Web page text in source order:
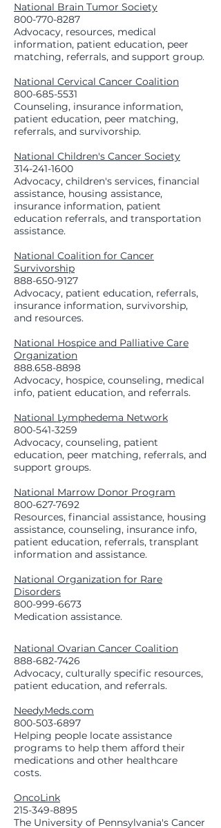
National Brain Tumor Society
800-770-8287
Advocacy, resources, medical
information, patient education, peer
matching, referrals, and support group.
National Cervical Cancer Coalition
800-685-5531
Counseling, insurance information,
patient education, peer matching,
referrals, and survivorship.
National Children's Cancer Society
314-241-1600
Advocacy, children's services, financial
assistance, housing assistance,
insurance information, patient
education referrals, and transportation
assistance.
National Coalition for Cancer
Survivorship
888-650-9127
Advocacy, patient education, referrals,
insurance information, survivorship,
and resources.
National Hospice and Palliative Care
Organization
888.658-8898
Advocacy, hospice, counseling, medical
info, patient education, and referrals.
National Lymphedema Network
800-541-3259
Advocacy, counseling, patient
education, peer matching, referrals, and
support groups.
National Marrow Donor Program
800-627-7692
Resources, financial assistance, housing
assistance, counseling, insurance info,
patient education, referrals, transplant
information and assistance.
National Organization for Rare
Disorders
800-999-6673
Medication assistance.
National Ovarian Cancer Coalition
888-682-7426
Advocacy, culturally specific resources,
patient education, and referrals.
NeedyMeds.com
800-503-6897
Helping people locate assistance
programs to help them afford their
medications and other healthcare
costs.
OncoLink
215-349-8895
The University of Pennsylvania's Cancer